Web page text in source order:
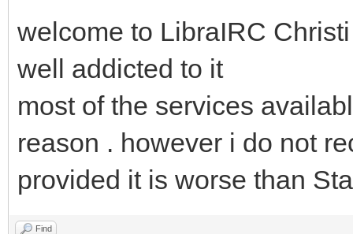
welcome to LibraIRC
well addicted to it
most of the services
reason . however i do not
provided it is worse than
Find